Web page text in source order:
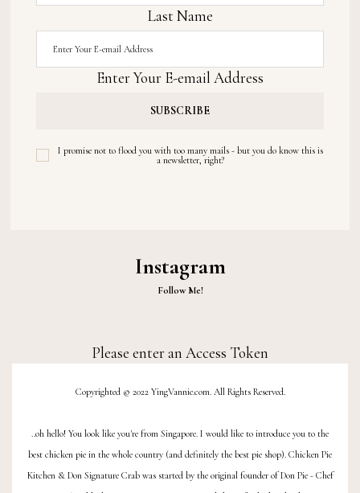
Last Name
Enter Your E-email Address
I promise not to flood you with too many mails - but you do know this is
a newsletter, right?
Instagram
Follow Me!
Please enter an Access Token
Copyrighted © 2022 YingVannie.com. All Rights Reserved.
..oh hello! You look like you're from Singapore. I would like to introduce you to the
best chicken pie in the whole country (and definitely the best pie shop). Chicken Pie
Kitchen& Don Signature Crabwas started by the original founder ofDon Pie- Chef